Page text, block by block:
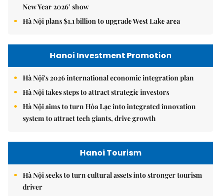
New Year 2026’ show
Hà Nội plans $1.1 billion to upgrade West Lake area
Hanoi Investment Promotion
Hà Nội's 2026 international economic integration plan
Hà Nội takes steps to attract strategic investors
Hà Nội aims to turn Hòa Lạc into integrated innovation
system to attract tech giants, drive growth
Hanoi Tourism
Hà Nội seeks to turn cultural assets into stronger tourism
driver